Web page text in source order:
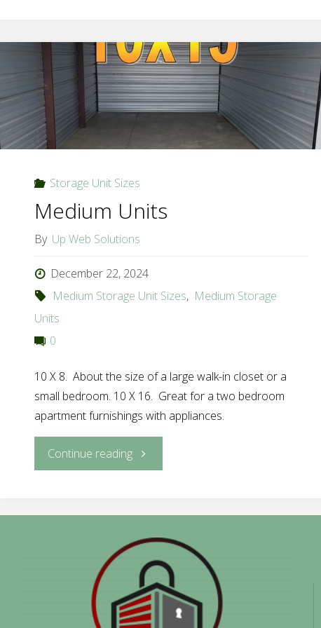
Storage Unit Sizes
Medium Units
By Up Web Solutions
December 22, 2024
Medium Storage Unit Sizes, Medium Storage
Units
0
10 X 8. About the size of a large walk-in closet or a
small bedroom. 10 X 16. Great for a two bedroom
apartment furnishings with appliances.
Continue reading"Medium